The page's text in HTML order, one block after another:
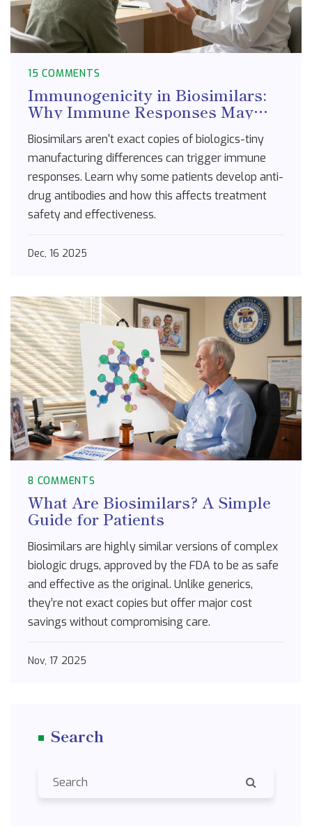
15 COMMENTS
Immunogenicity in Biosimilars:
Why Immune Responses May
Biosimilars aren't exact copies of biologics-tiny
manufacturing differences can trigger immune
responses. Learn why some patients develop anti-
drug antibodies and how this affects treatment
safety and effectiveness.
Dec, 16 2025
8 COMMENTS
What Are Biosimilars? A Simple
Guide for Patients
Biosimilars are highly similar versions of complex
biologic drugs, approved by the FDA to be as safe
and effective as the original. Unlike generics,
they’re not exact copies but offer major cost
savings without compromising care.
Nov, 17 2025
Search